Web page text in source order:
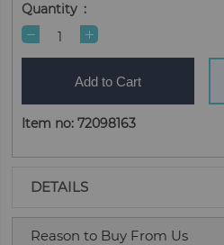
Quantity
Add to Cart
Item no: 72098163
DETAILS
Reason to Buy From Us